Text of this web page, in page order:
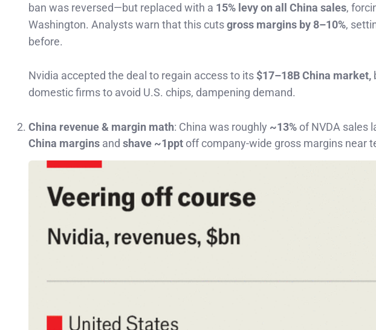
ban was reversed—but replaced with a 15% levy on all China sales,
Washington. Analysts warn that this cutsgross margins by 8–10%,
before.
Nvidia accepted the deal to regain access to its $17–18B China market,
domestic firms to avoid U.S. chips, dampening demand.
China revenue & margin math: China was roughly ~13% of NVDA sales
China margins and shave ~1ppt off company-wide gross margins near